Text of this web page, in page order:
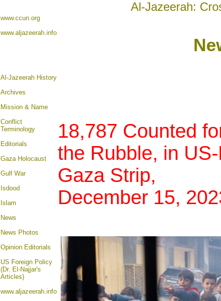
Al-Jazeerah:
www.ccun.org
www.aljazeerah.info
Al-Jazeerah History
Archives
Mission & Name
Conflict
Terminology
Editorials
Gaza Holocaust
Gulf War
Isdood
Islam
News
News Photos
Opinion Editorials
US Foreign Policy
(Dr. El-Najjar's
Articles)
www.aljazeerah.info
18,787 Counted
the Rubble, in
Gaza Strip,
December 15,